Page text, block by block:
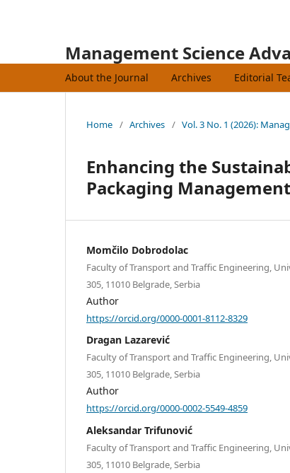
Management Science
About the Journal Archives Editorial
Home / Archives / Vol. 3 No. 1 (2026):
Enhancing the
Packaging
Momčilo Dobrodolac
Faculty of Transport and Traffic Engineering,
305, 11010 Belgrade, Serbia
Author
https://orcid.org/0000-0001-8112-8329
Dragan Lazarević
Faculty of Transport and Traffic Engineering,
305, 11010 Belgrade, Serbia
Author
https://orcid.org/0000-0002-5549-4859
Aleksandar Trifunović
Faculty of Transport and Traffic Engineering,
305, 11010 Belgrade, Serbia